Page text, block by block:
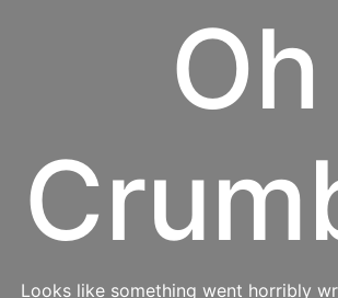
Oh
Looks like something went horribly